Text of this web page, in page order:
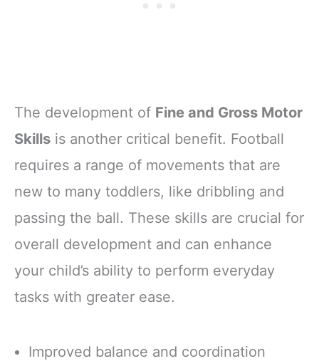
The development of Fine and Gross Motor
Skills is another critical benefit. Football
requires a range of movements that are
new to many toddlers, like dribbling and
passing the ball. These skills are crucial for
overall development and can enhance
your child’s ability to perform everyday
tasks with greater ease.
Improved balance and coordination